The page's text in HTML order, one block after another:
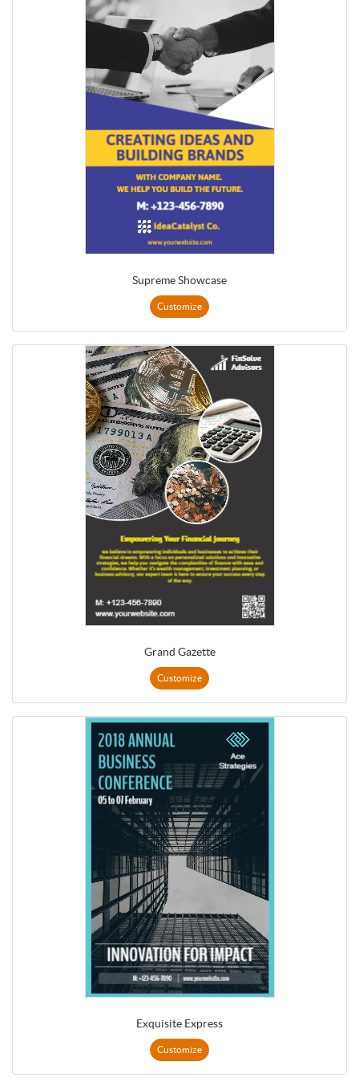
Supreme Showcase
Customize
Grand Gazette
Customize
Exquisite Express
Customize